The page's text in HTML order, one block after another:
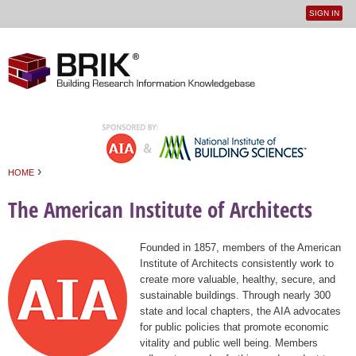
User
SIGN IN
HOME ›
The American Institute of Architects
Founded in 1857, members of the American
Institute of Architects consistently work to
create more valuable, healthy, secure, and
sustainable buildings. Through nearly 300
state and local chapters, the AIA advocates
for public policies that promote economic
vitality and public well being. Members